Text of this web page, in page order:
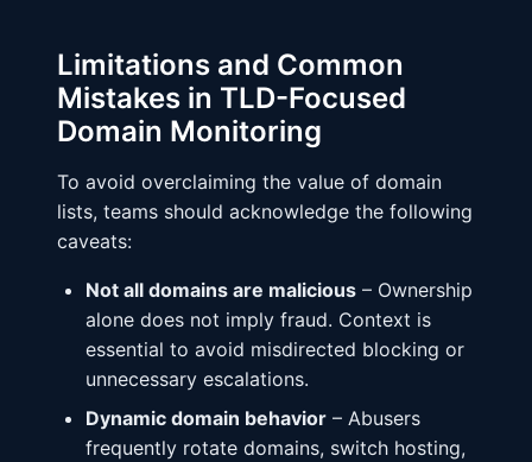
Limitations and Common
Mistakes in TLD-Focused
Domain Monitoring
To avoid overclaiming the value of domain
lists, teams should acknowledge the following
caveats:
Not all domains are malicious – Ownership
alone does not imply fraud. Context is
essential to avoid misdirected blocking or
unnecessary escalations.
Dynamic domain behavior – Abusers
frequently rotate domains, switch hosting,